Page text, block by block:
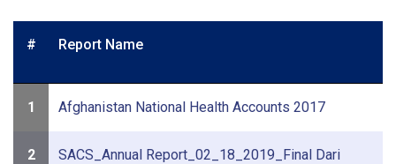
# Report Name
1 Afghanistan National Health Accounts 2017
2 SACS_Annual Report_02_18_2019_Final Dari